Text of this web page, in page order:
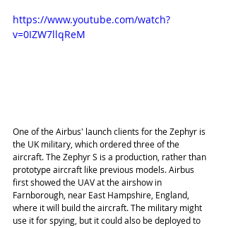
https://www.youtube.com/watch?
v=0IZW7llqReM
One of the Airbus' launch clients for the Zephyr is
the UK military, which ordered three of the
aircraft. The Zephyr S is a production, rather than
prototype aircraft like previous models. Airbus
first showed the UAV at the airshow in
Farnborough, near East Hampshire, England,
where it will build the aircraft. The military might
use it for spying, but it could also be deployed to